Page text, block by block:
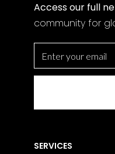
Access our full
community for
SERVICES